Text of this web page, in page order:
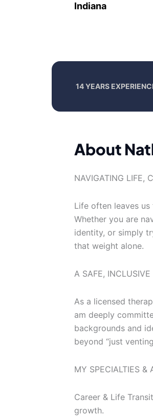
Indiana
14 YEARS
About
NAVIGATING LIFE,
Life often leaves
Whether you are
identity, or simply
that weight alone.
A SAFE,
As a licensed
am deeply
backgrounds and
beyond “just
MY SPECIALTIES &
Career & Life
growth.